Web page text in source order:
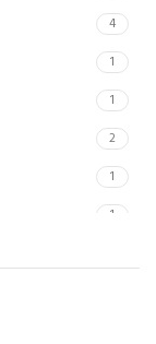
4
1
1
2
1
1